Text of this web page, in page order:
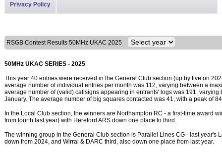
Privacy Policy
RSGB Contest Results 50MHz UKAC 2025
50MHz UKAC SERIES - 2025
This year 40 entries were received in the General Club section (up by five on
average number of individual entries per month was 112, varying between a
average number of (valid) callsigns appearing in entrants' logs was 191,
January. The average number of big squares contacted was 41, with a peak of
In the Local Club section, the winners are Northampton RC - a first-time award
from fourth last year) with Hereford ARS down one place to third.
The winning group in the General Club section is Parallel Lines CG - last year's
down from 2024, and Wirral & DARC third, also down one place from last year.